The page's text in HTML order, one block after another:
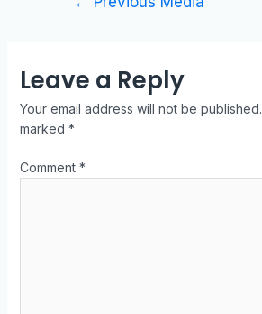
Leave a Reply
Your email address will not be published.
marked *
Comment *